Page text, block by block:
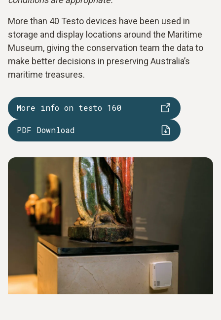
More than 40 Testo devices have been used in
storage and display locations around the Maritime
Museum, giving the conservation team the data to
make better decisions in preserving Australia’s
maritime treasures.
More info on testo 160
PDF Download